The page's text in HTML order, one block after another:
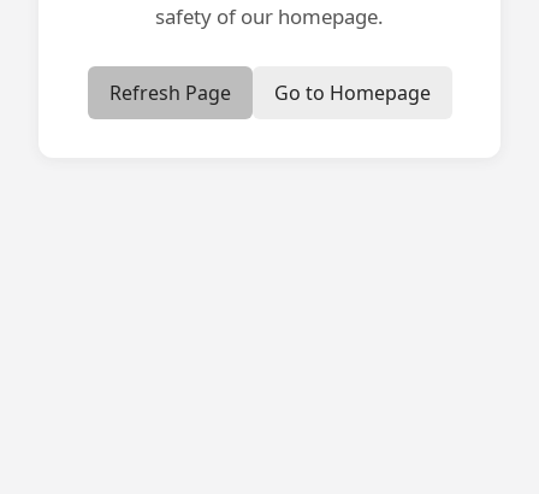
safety of our homepage.
Refresh Page Go to Homepage